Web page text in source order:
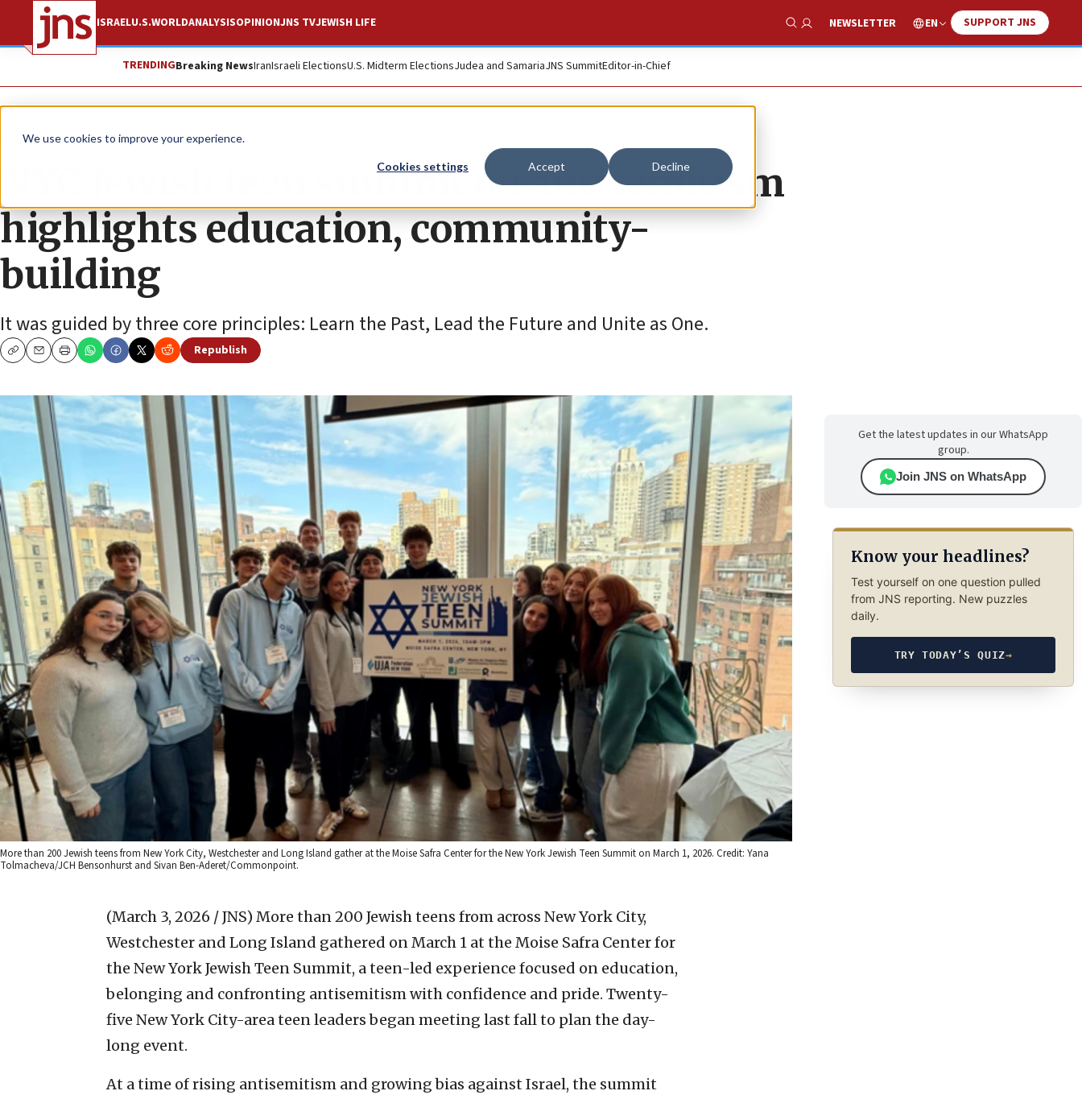
We use cookies to improve your experience.
Cookies settings Accept Decline
ISRAELU.S.WORLDANALYSISOPINIONJNS TVJEWISH LIFE
Show Search
NEWSLETTER EN SUPPORT JNS
TRENDINGBreaking NewsIranIsraeli ElectionsU.S. Midterm ElectionsJudea and SamariaJNS SummitEditor-in-Chief
The Wire
NYC Jewish teen summit on antisemitism
highlights education, community-
building
It was guided by three core principles: Learn the Past, Lead the Future and Unite as One.
CopyEmailPrint
Republish
More than 200 Jewish teens from New York City, Westchester and Long Island gather at the Moise Safra Center for the New York Jewish Teen Summit on March 1, 2026. Credit: Yana
Tolmacheva/JCH Bensonhurst and Sivan Ben-Aderet/Commonpoint.
(March 3, 2026 / JNS) More than 200 Jewish teens from across New York City,
Westchester and Long Island gathered on March 1 at the Moise Safra Center for
the New York Jewish Teen Summit, a teen-led experience focused on education,
belonging and confronting antisemitism with confidence and pride. Twenty-
five New York City-area teen leaders began meeting last fall to plan the day-
long event.
At a time of rising antisemitism and growing bias against Israel, the summit
Get the latest updates in our WhatsApp
group.
Join JNS on WhatsApp
Know your headlines?
Test yourself on one question pulled
from JNS reporting. New puzzles
daily.
TRY TODAY’S QUIZ→